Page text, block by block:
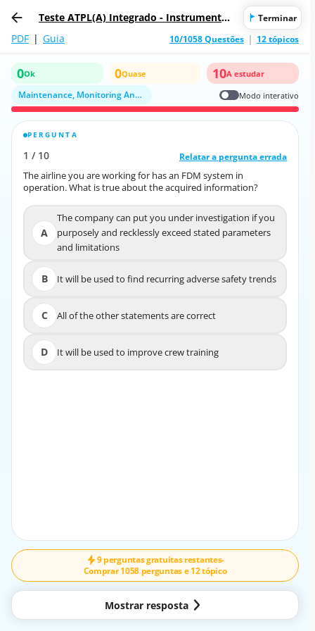
Teste ATPL(A) Integrado - Instrumentos
Terminar
PDF | Guia 10/1058 Questões 12 tópicos
0Ok 0Quase 10A estudar
Maintenance, Monitoring And Recording Systems Modo interativo
PERGUNTA
1 / 10 Relatar a pergunta errada
The airline you are working for has an FDM system in
operation. What is true about the acquired information?
A
The company can put you under investigation if you
purposely and recklessly exceed stated parameters
and limitations
B It will be used to find recurring adverse safety trends
C All of the other statements are correct
D It will be used to improve crew training
1
/
10
Relatar a pergunta errada
The airline you are working for has an FDM system in
operation. What is true about the acquired information?
A
The company can put you under investigation if you
purposely and recklessly exceed stated parameters
B
It will be used to find recurring adverse safety trends
All of the other statements are correct
It will be used to improve crew training
9 perguntas gratuitas restantes-
Comprar 1058 perguntas e 12 tópico
Mostrar resposta